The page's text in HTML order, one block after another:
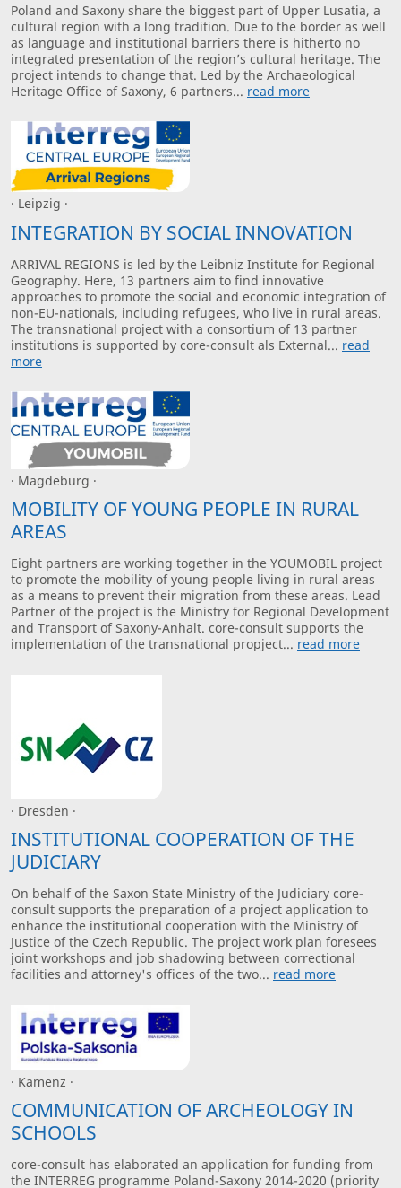
Poland and Saxony share the biggest part of Upper Lusatia, a
cultural region with a long tradition. Due to the border as well
as language and institutional barriers there is hitherto no
integrated presentation of the region’s cultural heritage. The
project intends to change that. Led by the Archaeological
Heritage Office of Saxony, 6 partners... read more
· Leipzig ·
INTEGRATION BY SOCIAL INNOVATION
ARRIVAL REGIONS is led by the Leibniz Institute for Regional
Geography. Here, 13 partners aim to find innovative
approaches to promote the social and economic integration of
non-EU-nationals, including refugees, who live in rural areas.
The transnational project with a consortium of 13 partner
institutions is supported by core-consult als External... read
more
· Magdeburg ·
MOBILITY OF YOUNG PEOPLE IN RURAL
AREAS
Eight partners are working together in the YOUMOBIL project
to promote the mobility of young people living in rural areas
as a means to prevent their migration from these areas. Lead
Partner of the project is the Ministry for Regional Development
and Transport of Saxony-Anhalt. core-consult supports the
implementation of the transnational propject... read more
· Dresden ·
INSTITUTIONAL COOPERATION OF THE
JUDICIARY
On behalf of the Saxon State Ministry of the Judiciary core-
consult supports the preparation of a project application to
enhance the institutional cooperation with the Ministry of
Justice of the Czech Republic. The project work plan foresees
joint workshops and job shadowing between correctional
facilities and attorney's offices of the two... read more
· Kamenz ·
COMMUNICATION OF ARCHEOLOGY IN
SCHOOLS
core-consult has elaborated an application for funding from
the INTERREG programme Poland-Saxony 2014-2020 (priority